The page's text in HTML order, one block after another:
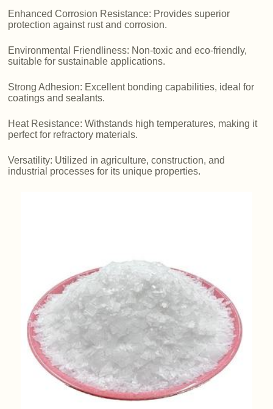
Enhanced Corrosion Resistance: Provides superior
protection against rust and corrosion.
Environmental Friendliness: Non-toxic and eco-friendly,
suitable for sustainable applications.
Strong Adhesion: Excellent bonding capabilities, ideal for
coatings and sealants.
Heat Resistance: Withstands high temperatures, making it
perfect for refractory materials.
Versatility: Utilized in agriculture, construction, and
industrial processes for its unique properties.